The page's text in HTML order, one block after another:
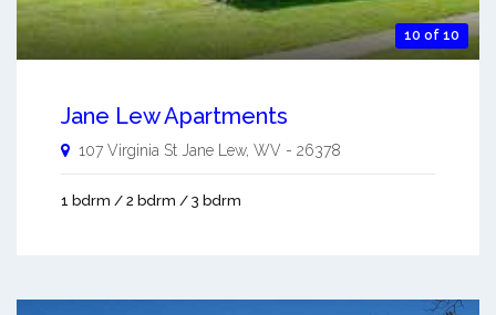
10 of 10
Jane Lew Apartments
107 Virginia St Jane Lew, WV - 26378
1 bdrm / 2 bdrm / 3 bdrm